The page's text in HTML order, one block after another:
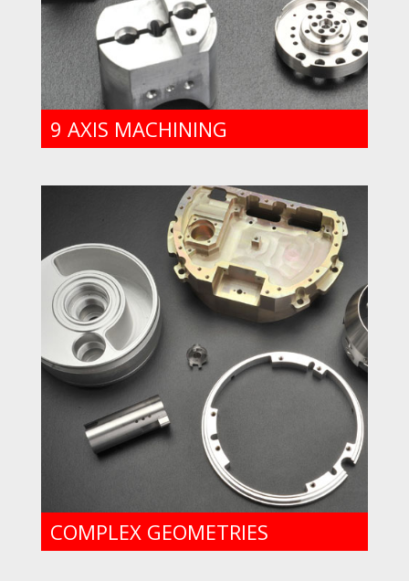
9 AXIS MACHINING
COMPLEX GEOMETRIES